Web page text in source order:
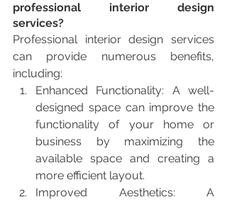
professional interior design
services?
Professional interior design services
can provide numerous benefits,
including:
Enhanced Functionality: A well-
designed space can improve the
functionality of your home or
business by maximizing the
available space and creating a
more efficient layout.
Improved Aesthetics: A